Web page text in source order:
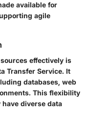
available for
agile
effectively is
Transfer Service. It
databases, web
This flexibility
diverse data